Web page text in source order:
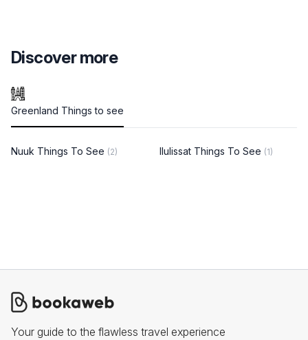
Discover more
Greenland Things to see
Nuuk Things To See (2) Ilulissat Things To See (1)
Your guide to the flawless travel experience